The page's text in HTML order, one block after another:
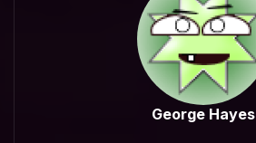
George Hayes